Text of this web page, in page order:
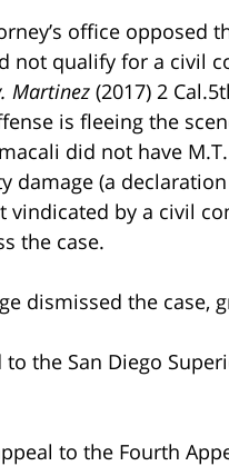
office
not qualify for a civil
Martinez (2017) 2
is fleeing the
did not have
damage (a
by a civil
the case.
dismissed the case,
the San Diego
to the Fourth